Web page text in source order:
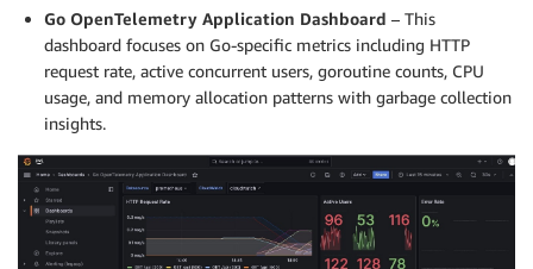
Go OpenTelemetry Application Dashboard – This
dashboard focuses on Go-specific metrics including HTTP
request rate, active concurrent users, goroutine counts, CPU
usage, and memory allocation patterns with garbage collection
insights.